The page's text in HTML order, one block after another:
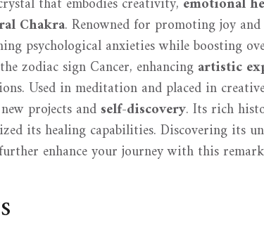
Chakra. Renowned for promoting joy
psychological anxieties while boosting
zodiac sign Cancer, enhancing artistic
Used in meditation and placed in
projects and self-discovery. Its rich
its healing capabilities. Discovering its
enhance your journey with this